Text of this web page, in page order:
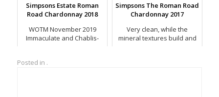
Simpsons Estate Roman
Road Chardonnay 2018
WOTM November 2019
Immaculate and Chablis-
toasted oak, tangerine peel
Simpsons The Roman Road
Chardonnay 2017
Very clean, while the
mineral textures build and
Posted in .